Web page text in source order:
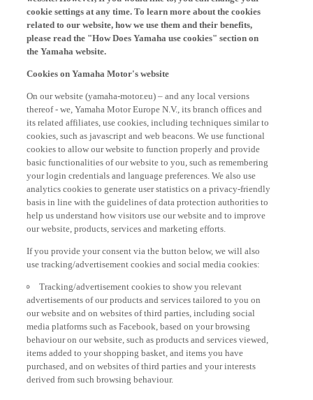
cookie settings at any time. To learn more about the cookies
related to our website, how we use them and their benefits,
please read the "How Does Yamaha use cookies" section on
the Yamaha website.
Cookies on Yamaha Motor's website
On our website (yamaha-motor.eu) – and any local versions
thereof - we, Yamaha Motor Europe N.V., its branch offices and
its related affiliates, use cookies, including techniques similar to
cookies, such as javascript and web beacons. We use functional
cookies to allow our website to function properly and provide
basic functionalities of our website to you, such as remembering
your login credentials and language preferences. We also use
analytics cookies to generate user statistics on a privacy-friendly
basis in line with the guidelines of data protection authorities to
help us understand how visitors use our website and to improve
our website, products, services and marketing efforts.
If you provide your consent via the button below, we will also
use tracking/advertisement cookies and social media cookies:
Tracking/advertisement cookies to show you relevant
advertisements of our products and services tailored to you on
our website and on websites of third parties, including social
media platforms such as Facebook, based on your browsing
behaviour on our website, such as products and services viewed,
items added to your shopping basket, and items you have
purchased, and on websites of third parties and your interests
derived from such browsing behaviour.